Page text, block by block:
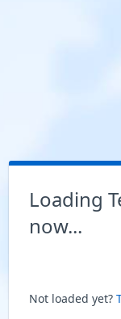
Loading
now...
Not loaded yet?